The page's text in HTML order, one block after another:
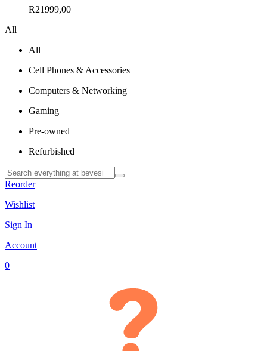
R21999,00
All
All
Cell Phones & Accessories
Computers & Networking
Gaming
Pre-owned
Refurbished
Reorder
Wishlist
Sign In
Account
0